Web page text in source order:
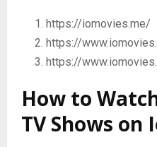
https://iomovies.me/
https://
https://
How to
TV Shows on